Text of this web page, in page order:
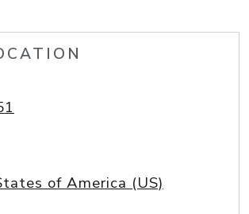
of America (US)